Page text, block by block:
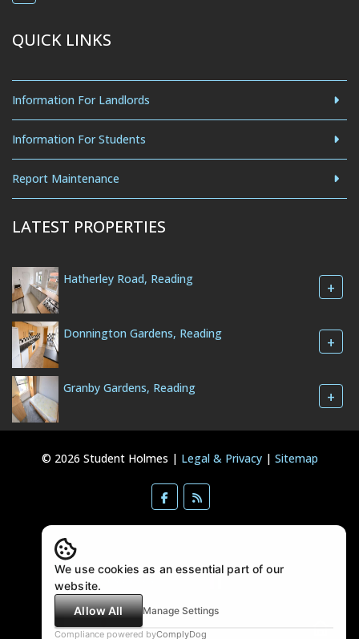
QUICK LINKS
Information For Landlords
Information For Students
Report Maintenance
LATEST PROPERTIES
Hatherley Road, Reading +
Donnington Gardens, Reading +
Granby Gardens, Reading +
© 2026 Student Holmes | Legal & Privacy| Sitemap
We use cookies as an essential part of our
website.
Allow All
Manage Settings
Compliance powered byComplyDog